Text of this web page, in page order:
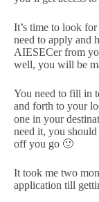
It’s time to look
need to apply and
AIESECer from
well, you will be
You need to fill in
and forth to your
one in your
need it, you
off you go 🙂
It took me two
application till